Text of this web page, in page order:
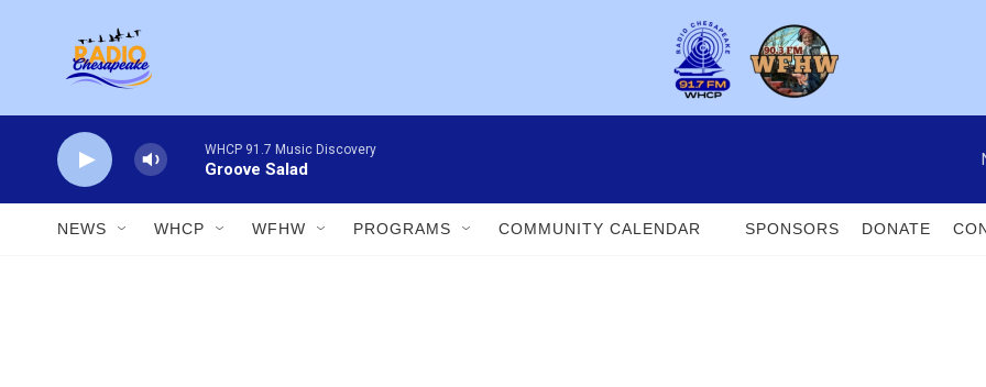
WHCP 91.7 Music Discovery
Groove Salad
NEWS WHCP WFHW PROGRAMS COMMUNITY CALENDAR SPONSORS DONATE